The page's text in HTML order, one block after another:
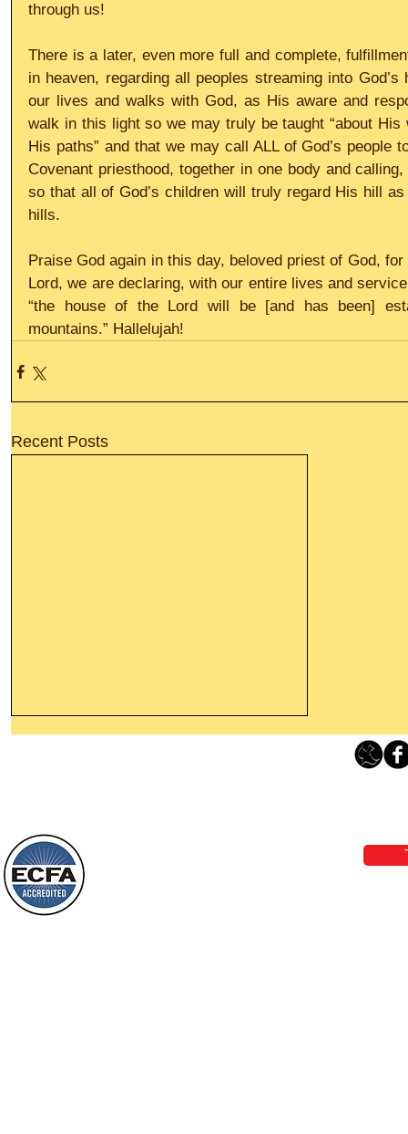
through us!
There is a later, even more full and complete,
in heaven, regarding all peoples streaming into
our lives and walks with God, as His aware and
walk in this light so we may truly be taught “about
His paths” and that we may call ALL of God’s people
Covenant priesthood, together in one body and
so that all of God’s children will truly regard His hill
hills.
Praise God again in this day, beloved priest of God,
Lord, we are declaring, with our entire lives and
“the house of the Lord will be [and has been]
mountains.” Hallelujah!
Recent Posts
things, or ponder things of the past.
Behold, I will do something new, now it
will spring forth; will you not be aware
of it?